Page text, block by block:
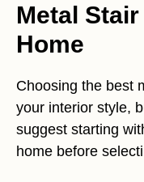
Metal
Home
Choosing the best
your interior style,
suggest starting
home before